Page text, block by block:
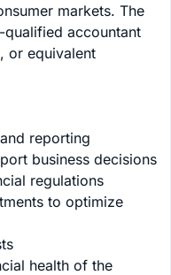
markets. The
accountant
or equivalent
reporting
business decisions
regulations
to optimize
health of the